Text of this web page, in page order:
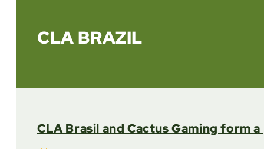
CLA BRAZIL
CLA Brasil and Cactus Gaming